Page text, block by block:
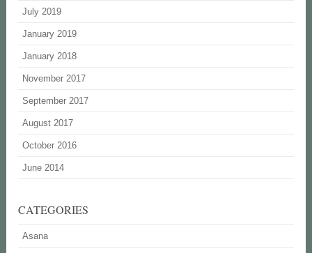
July 2019
January 2019
January 2018
November 2017
September 2017
August 2017
October 2016
June 2014
CATEGORIES
Asana